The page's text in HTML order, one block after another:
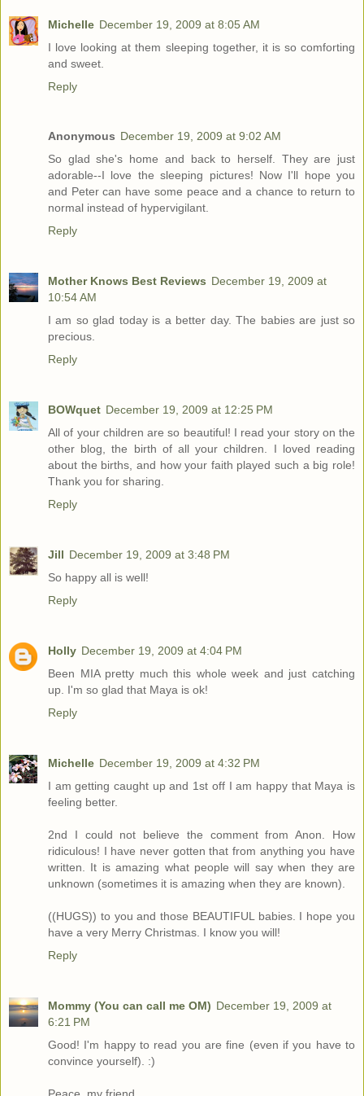
Michelle December 19, 2009 at 8:05 AM
I love looking at them sleeping together, it is so comforting
and sweet.
Reply
Anonymous December 19, 2009 at 9:02 AM
So glad she's home and back to herself. They are just
adorable--I love the sleeping pictures! Now I'll hope you
and Peter can have some peace and a chance to return to
normal instead of hypervigilant.
Reply
Mother Knows Best Reviews December 19, 2009 at
10:54 AM
I am so glad today is a better day. The babies are just so
precious.
Reply
BOWquet December 19, 2009 at 12:25 PM
All of your children are so beautiful! I read your story on the
other blog, the birth of all your children. I loved reading
about the births, and how your faith played such a big role!
Thank you for sharing.
Reply
Jill December 19, 2009 at 3:48 PM
So happy all is well!
Reply
Holly December 19, 2009 at 4:04 PM
Been MIA pretty much this whole week and just catching
up. I'm so glad that Maya is ok!
Reply
Michelle December 19, 2009 at 4:32 PM
I am getting caught up and 1st off I am happy that Maya is
feeling better.
2nd I could not believe the comment from Anon. How
ridiculous! I have never gotten that from anything you have
written. It is amazing what people will say when they are
unknown (sometimes it is amazing when they are known).
((HUGS)) to you and those BEAUTIFUL babies. I hope you
have a very Merry Christmas. I know you will!
Reply
Mommy (You can call me OM) December 19, 2009 at
6:21 PM
Good! I'm happy to read you are fine (even if you have to
convince yourself). :)